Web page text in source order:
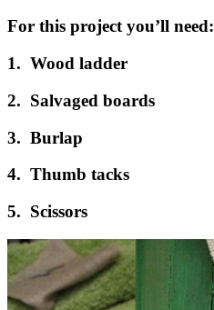
For this project you’ll need:
1. Wood ladder
2. Salvaged boards
3. Burlap
4. Thumb tacks
5. Scissors